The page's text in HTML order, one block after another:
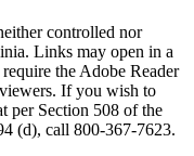
controlled nor
Links may open in a
the Adobe Reader
If you wish to
per Section 508 of the
(d), call 800-367-7623.